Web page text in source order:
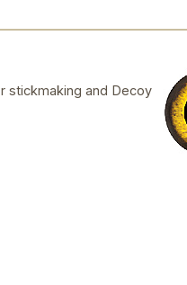
stickmaking and Decoy